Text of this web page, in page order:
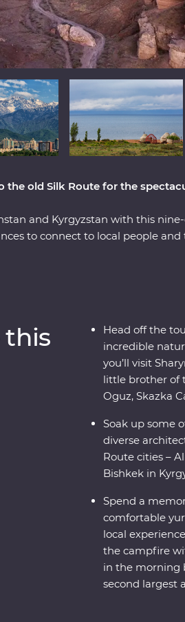
the old Silk Route for the
and Kyrgyzstan with this
to connect to local people
village for a traditional lunch
family. With all this and
this
Head off the
incredible
you’ll visit
little brother of
Oguz, Skazka
Soak up some
diverse
Route cities –
Bishkek in
Spend a
comfortable
local
the campfire
in the morning
second largest